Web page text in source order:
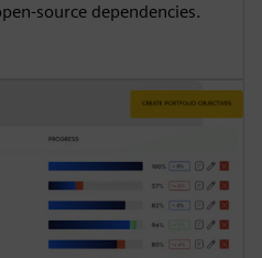
source dependencies.